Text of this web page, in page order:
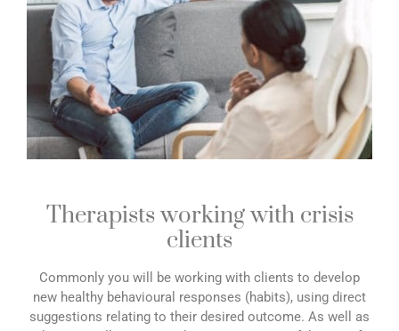
Therapists working with crisis
clients
Commonly you will be working with clients to develop
new healthy behavioural responses (habits), using direct
suggestions relating to their desired outcome. As well as